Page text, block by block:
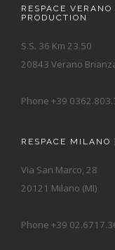
RESPACE
PRODUCTION
S.S. 36 Km 23.50
20843 Verano
Phone +39
RESPACE MILANO
Via San Marco, 28
20121 Milano (MI)
Phone +39